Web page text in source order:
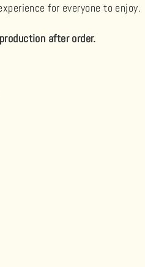
for everyone to enjoy.
after order.